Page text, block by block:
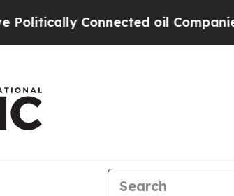
Connected oil Companies —